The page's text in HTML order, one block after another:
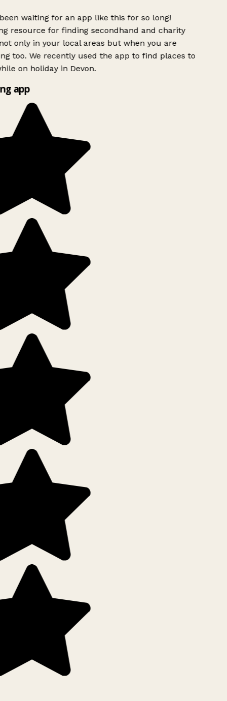
waiting for an app like this for so long!
resource for finding secondhand and charity
only in your local areas but when you are
too. We recently used the app to find places to
on holiday in Devon.
app